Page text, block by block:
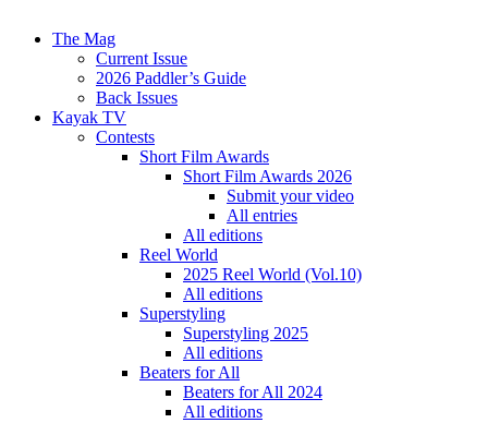
The Mag
Current Issue
2026 Paddler’s Guide
Back Issues
Kayak TV
Contests
Short Film Awards
Short Film Awards 2026
Submit your video
All entries
All editions
Reel World
2025 Reel World (Vol.10)
All editions
Superstyling
Superstyling 2025
All editions
Beaters for All
Beaters for All 2024
All editions